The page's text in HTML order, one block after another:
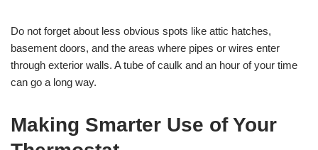
Do not forget about less obvious spots like attic hatches,
basement doors, and the areas where pipes or wires enter
through exterior walls. A tube of caulk and an hour of your time
can go a long way.
Making Smarter Use of Your